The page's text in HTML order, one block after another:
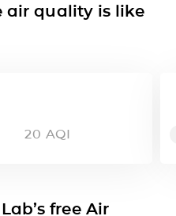
air quality is like
20 AQI
free Air